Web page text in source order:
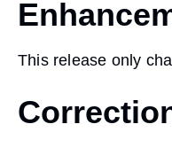
This release only